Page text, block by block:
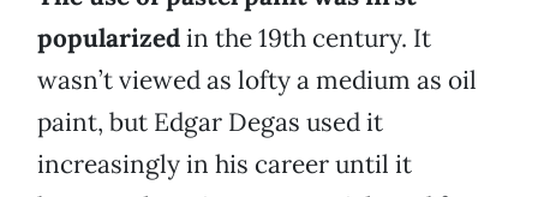
popularizedin the 19th century. It
wasn’t viewed as lofty a medium as oil
paint, but Edgar Degas used it
increasingly in his career until it